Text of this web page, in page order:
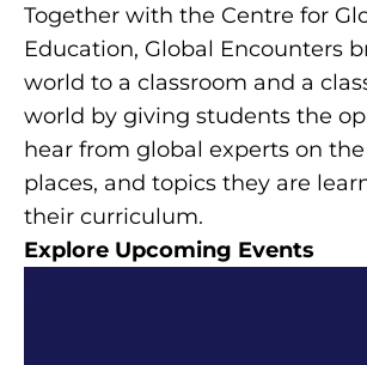
Together with the Centre for
Education, Global Encounters
world to a classroom and a
world by giving students the
hear from global experts on
places, and topics they are
their curriculum.
Explore Upcoming Events